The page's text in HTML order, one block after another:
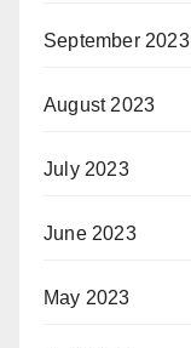
September 2023
August 2023
July 2023
June 2023
May 2023